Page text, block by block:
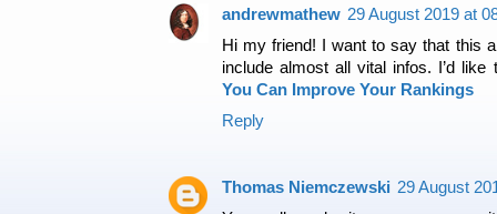
andrewmathew 29 August 2019 at
Hi my friend! I want to say that this
include almost all vital infos. I’d
You Can Improve Your Rankings
Reply
Thomas Niemczewski 29 August